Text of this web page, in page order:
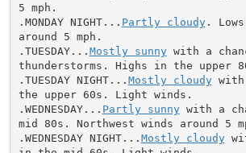
5 mph.
.MONDAY NIGHT... Partly cloudy.
around 5 mph.
.TUESDAY... Mostly sunny with a
thunderstorms. Highs in the upper
.TUESDAY NIGHT... Mostly cloudy with
the upper 60s. Light winds.
.WEDNESDAY... Partly sunny with a
mid 80s. Northwest winds around 5
.WEDNESDAY NIGHT... Mostly cloudy